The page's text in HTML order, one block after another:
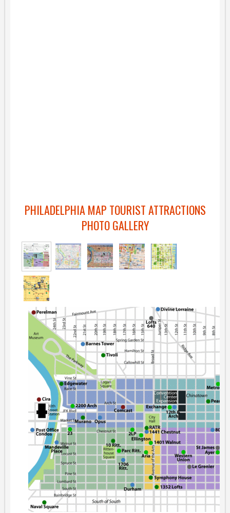
PHILADELPHIA MAP TOURIST ATTRACTIONS
PHOTO GALLERY